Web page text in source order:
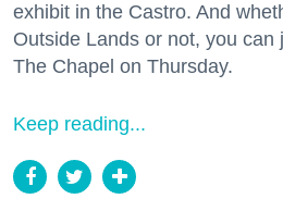
exhibit in the Castro. And
Outside Lands or not, you can
The Chapel on Thursday.
Keep reading...